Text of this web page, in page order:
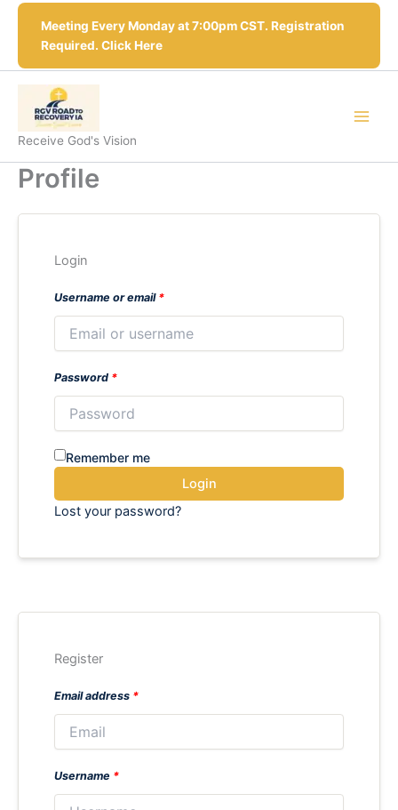
Skip
content
Meeting Every Monday at 7:00pm CST. Registration
Required. Click Here
Receive God's Vision
Profile
Login
Username or email *
Password *
Remember me
Login
Lost your password?
Register
Email address *
Username *